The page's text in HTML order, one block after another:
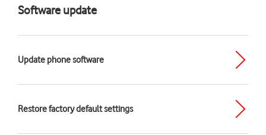
Software update
Update phone software
Restore factory default settings